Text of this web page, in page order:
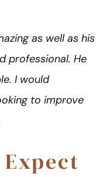
as well as his
professional. He
I would
to improve